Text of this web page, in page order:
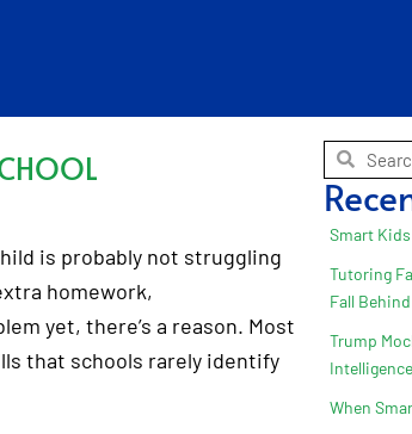
is probably not struggling
homework,
yet, there’s a reason. Most
that schools rarely identify
Smart
Tutoring
Fall Behind
Trump
When